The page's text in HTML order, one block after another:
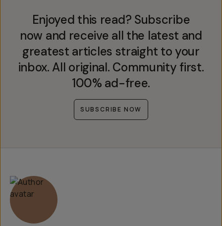
Enjoyed this read? Subscribe
now and receive all the latest and
greatest articles straight to your
inbox. All original. Community first.
100% ad-free.
SUBSCRIBE NOW